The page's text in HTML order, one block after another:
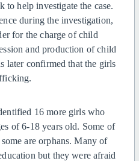
help investigate the case.
during the investigation,
for the charge of child
and production of child
later confirmed that the girls
16 more girls who
of 6-18 years old. Some of
are orphans. Many of
but they were afraid